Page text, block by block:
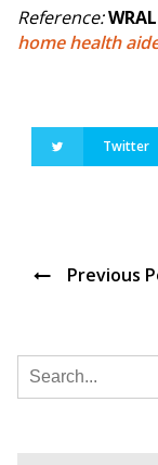
Reference:WRAL
home health
Twitter
Previous